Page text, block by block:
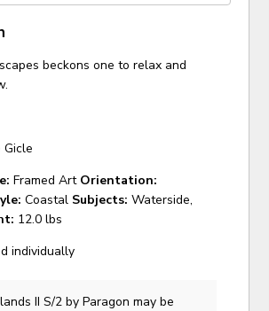
beckons one to relax and
Gicle
Framed Art Orientation:
Coastal Subjects:Waterside,
12.0 lbs
individually
II S/2by Paragon may be